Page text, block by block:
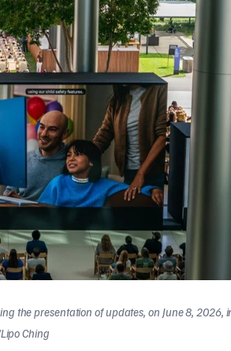
the presentation of updates, on June 8, 2026,
Ching